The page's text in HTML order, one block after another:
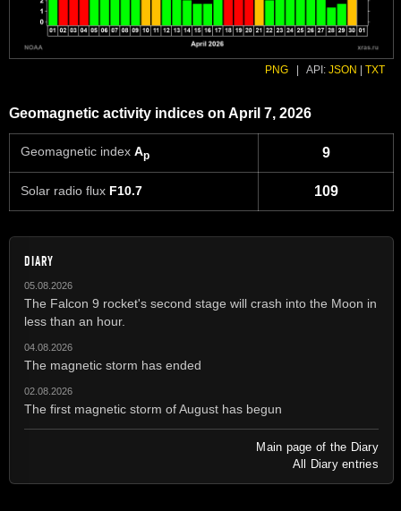
PNG API: JSON TXT
Geomagnetic activity indices on April 7, 2026
Geomagnetic index Ap 9
Solar radio flux F10.7 109
DIARY
05.08.2026
The Falcon 9 rocket's second stage will crash into the Moon in
less than an hour.
04.08.2026
The magnetic storm has ended
02.08.2026
The first magnetic storm of August has begun
Main page of the Diary
All Diary entries